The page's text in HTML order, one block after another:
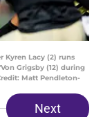
Kyren Lacy (2) runs
Grigsby (12) during
Matt Pendleton-
Next